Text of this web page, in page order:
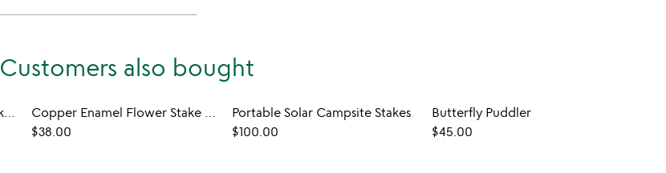
Customers also bought
Copper Enamel Butterfly Stake Set
Copper Enamel Flower Stake Set
$38.00
Portable Solar Campsite Stakes
$100.00
Butterfly Puddler
$45.00